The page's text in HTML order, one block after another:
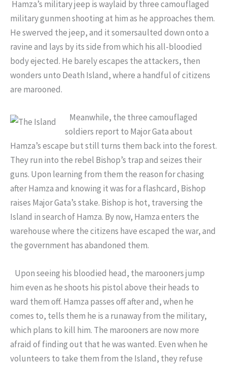
Hamza’s military jeep is waylaid by three camouflaged
military gunmen shooting at him as he approaches them.
He swerved the jeep, and it somersaulted down onto a
ravine and lays by its side from which his all-bloodied
body ejected. He barely escapes the attackers, then
wonders unto Death Island, where a handful of citizens
are marooned.
Meanwhile, the three camouflaged
soldiers report to Major Gata about
Hamza’s escape but still turns them back into the forest.
They run into the rebel Bishop’s trap and seizes their
guns. Upon learning from them the reason for chasing
after Hamza and knowing it was for a flashcard, Bishop
raises Major Gata’s stake. Bishop is hot, traversing the
Island in search of Hamza. By now, Hamza enters the
warehouse where the citizens have escaped the war, and
the government has abandoned them.
Upon seeing his bloodied head, the marooners jump
him even as he shoots his pistol above their heads to
ward them off. Hamza passes off after and, when he
comes to, tells them he is a runaway from the military,
which plans to kill him. The marooners are now more
afraid of finding out that he was wanted. Even when he
volunteers to take them from the Island, they refuse